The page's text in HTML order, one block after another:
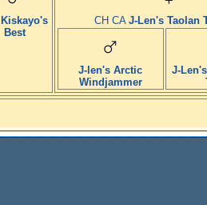
Kiskayo's
Best
CH CA J-Len's Taolan
J-len's Arctic
Windjammer
J-